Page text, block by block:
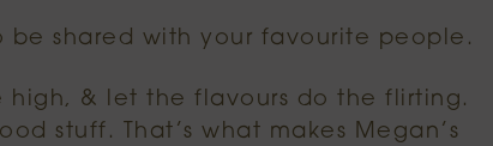
shared with your favourite people.
& let the flavours do the flirting.
stuff. That’s what makes Megan’s